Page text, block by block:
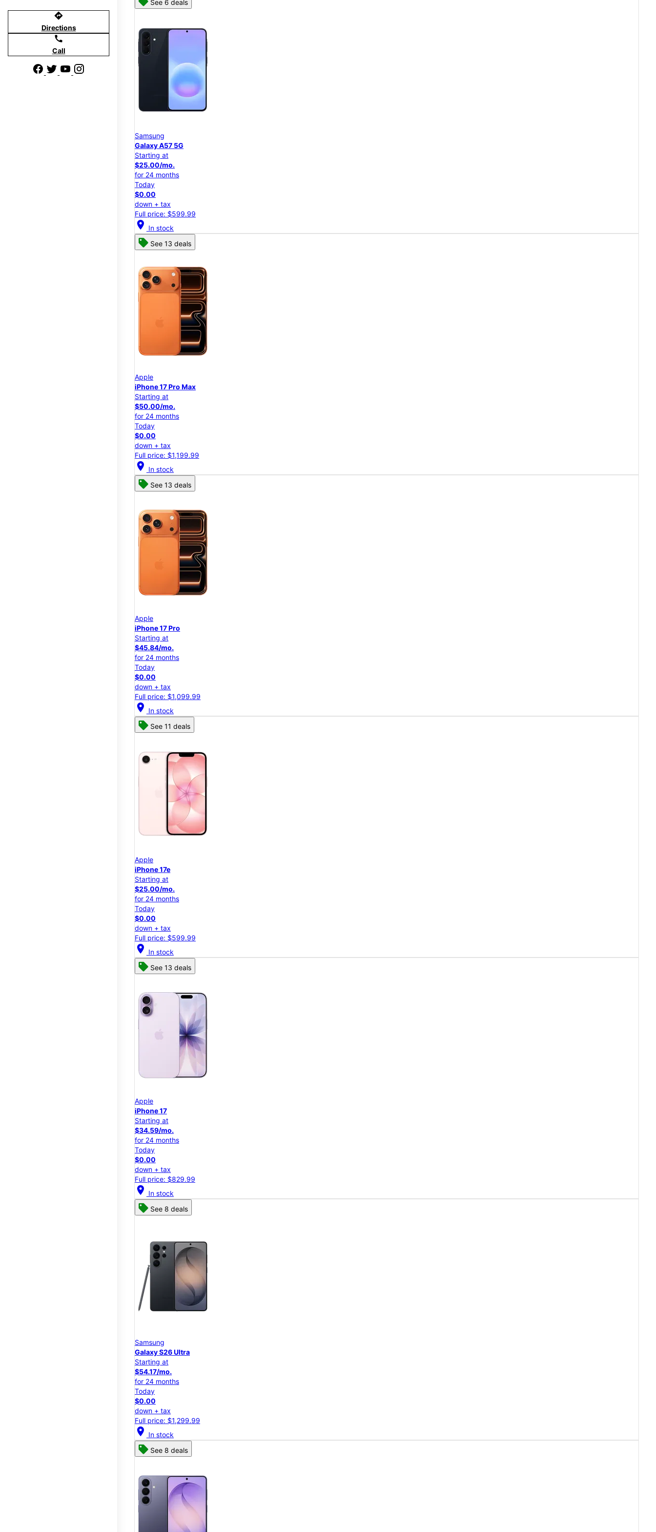
directions
Directions
call
Call
See 6 deals
Samsung
Galaxy A57 5G
Starting at
$25.00/mo.
for 24 months
Today
$0.00
down + tax
Full price: $599.99
location_on In stock
See 13 deals
Apple
iPhone 17 Pro Max
Starting at
$50.00/mo.
for 24 months
Today
$0.00
down + tax
Full price: $1,199.99
location_on In stock
See 13 deals
Apple
iPhone 17 Pro
Starting at
$45.84/mo.
for 24 months
Today
$0.00
down + tax
Full price: $1,099.99
location_on In stock
See 11 deals
Apple
iPhone 17e
Starting at
$25.00/mo.
for 24 months
Today
$0.00
down + tax
Full price: $599.99
location_on In stock
See 13 deals
Apple
iPhone 17
Starting at
$34.59/mo.
for 24 months
Today
$0.00
down + tax
Full price: $829.99
location_on In stock
See 8 deals
Samsung
Galaxy S26 Ultra
Starting at
$54.17/mo.
for 24 months
Today
$0.00
down + tax
Full price: $1,299.99
location_on In stock
See 8 deals